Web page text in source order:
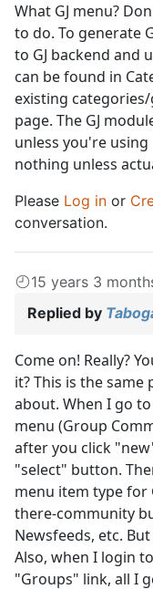
What GJ menu?
to do. To generate
to GJ backend and
can be found in
existing
page. The GJ
unless you're using
nothing unless
Please Log in or
conversation.
15 years 3
Replied by
Come on! Really?
it? This is the
about. When I go
menu (Group
after you click
"select" button.
menu item type for
there-community
Newsfeeds, etc.
Also, when I login
"Groups" link, all I